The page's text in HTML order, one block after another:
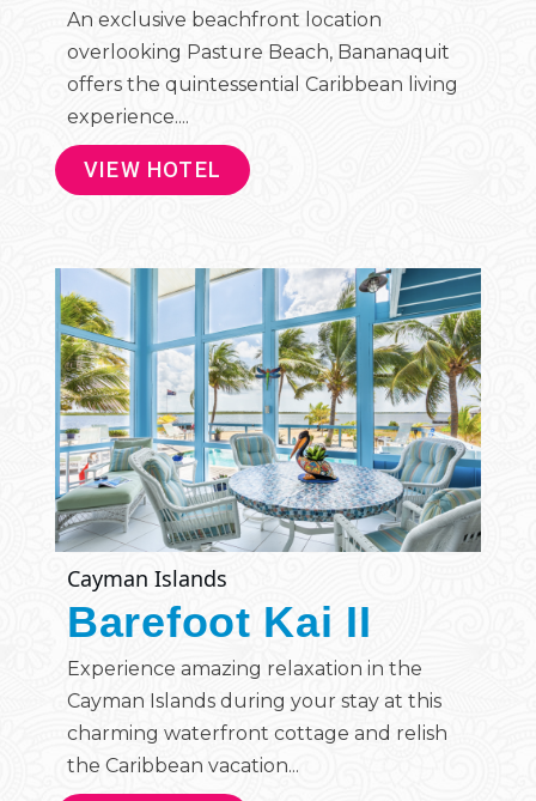
An exclusive beachfront location
overlooking Pasture Beach, Bananaquit
offers the quintessential Caribbean living
experience....
VIEW HOTEL
Cayman Islands
Barefoot Kai II
Experience amazing relaxation in the
Cayman Islands during your stay at this
charming waterfront cottage and relish
the Caribbean vacation...